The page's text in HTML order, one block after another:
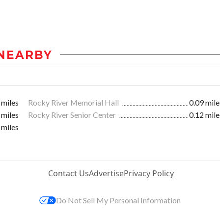
Rocky River Memorial Hall
0.09
Rocky River Senior Center
0.12
Contact UsAdvertisePrivacy Policy
Do Not Sell My Personal Information